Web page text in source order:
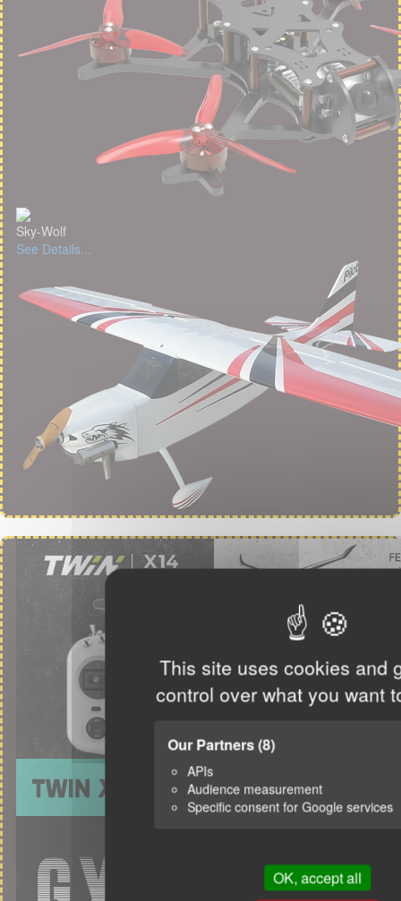
This site uses cookies and
control over what you want
Our Partners(8)
APIs
Audience measurement
Specific consent for Google services
OK, accept all
Sky-Wolf
See Details...